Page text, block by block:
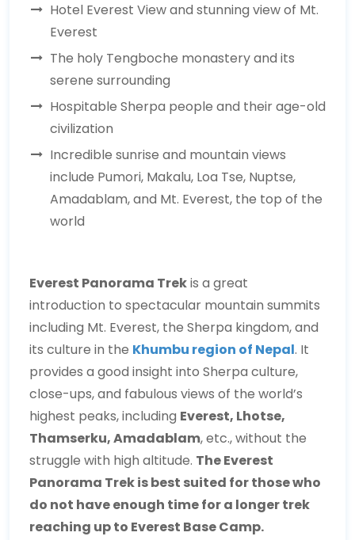
Hotel Everest View and stunning view of Mt.
Everest
The holy Tengboche monastery and its
serene surrounding
Hospitable Sherpa people and their age-old
civilization
Incredible sunrise and mountain views
include Pumori, Makalu, Loa Tse, Nuptse,
Amadablam, and Mt. Everest, the top of the
world
Everest Panorama Trekis a great
introduction to spectacular mountain summits
including Mt. Everest, the Sherpa kingdom, and
its culture in the Khumbu region of Nepal. It
provides a good insight into Sherpa culture,
close-ups, and fabulous views of the world’s
highest peaks, including Everest, Lhotse,
Thamserku, Amadablam, etc., without the
struggle with high altitude. The Everest
Panorama Trek is best suited for those who
do not have enough time for a longer trek
reaching up to Everest Base Camp.